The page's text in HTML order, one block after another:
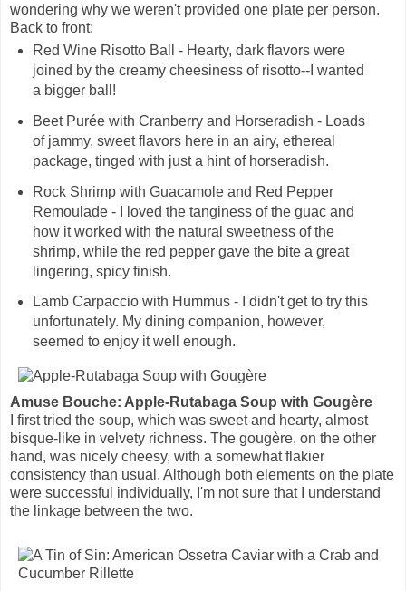
wondering why we weren't provided one plate per person.
Back to front:
Red Wine Risotto Ball - Hearty, dark flavors were
joined by the creamy cheesiness of risotto--I wanted
a bigger ball!
Beet Purée with Cranberry and Horseradish - Loads
of jammy, sweet flavors here in an airy, ethereal
package, tinged with just a hint of horseradish.
Rock Shrimp with Guacamole and Red Pepper
Remoulade - I loved the tanginess of the guac and
how it worked with the natural sweetness of the
shrimp, while the red pepper gave the bite a great
lingering, spicy finish.
Lamb Carpaccio with Hummus - I didn't get to try this
unfortunately. My dining companion, however,
seemed to enjoy it well enough.
Amuse Bouche: Apple-Rutabaga Soup with Gougère
I first tried the soup, which was sweet and hearty, almost
bisque-like in velvety richness. The gougère, on the other
hand, was nicely cheesy, with a somewhat flakier
consistency than usual. Although both elements on the plate
were successful individually, I'm not sure that I understand
the linkage between the two.